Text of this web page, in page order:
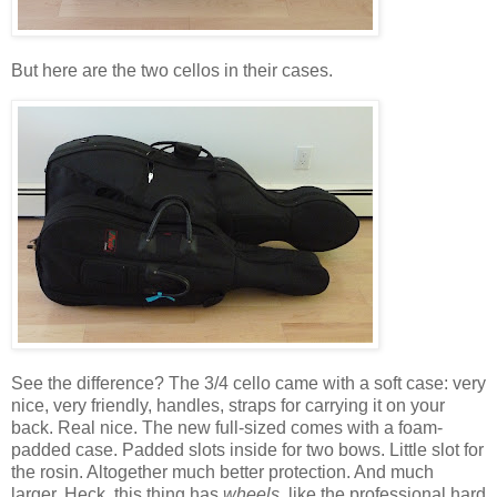
But here are the two cellos in their cases.
See the difference? The 3/4 cello came with a soft case: very
nice, very friendly, handles, straps for carrying it on your
back. Real nice. The new full-sized comes with a foam-
padded case. Padded slots inside for two bows. Little slot for
the rosin. Altogether much better protection. And much